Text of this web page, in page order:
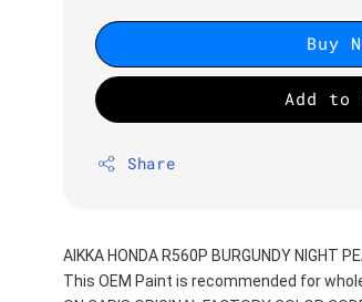
Buy
Add to
Share
AIKKA HONDA R560P BURGUNDY NIGHT
This OEM Paint is recommended for